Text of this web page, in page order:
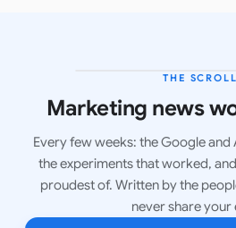
THE SCROLL
Marketing news
Every few weeks: the Google
the experiments that worked,
proudest of. Written by the
never share your